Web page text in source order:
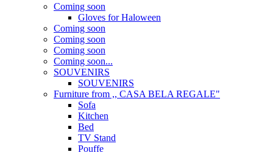
Coming soon
Gloves for Haloween
Coming soon
Coming soon
Coming soon
Coming soon...
SOUVENIRS
SOUVENIRS
Furniture from ,, CASA BELA REGALE"
Sofa
Kitchen
Bed
TV Stand
Pouffe